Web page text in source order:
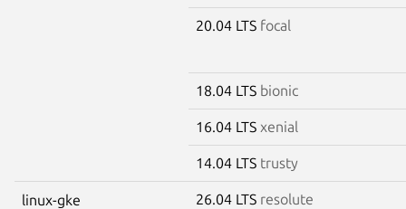
20.04 LTS focal
18.04 LTS bionic
16.04 LTS xenial
14.04 LTS trusty
linux-gke 26.04 LTS resolute